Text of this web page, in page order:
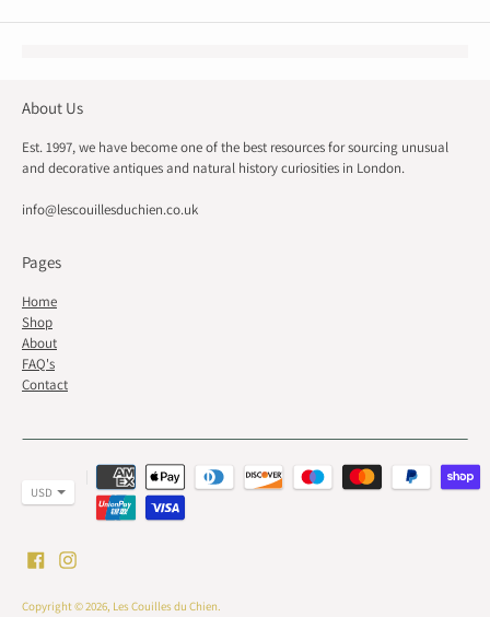
About Us
Est. 1997, we have become one of the best resources for sourcing unusual
and decorative antiques and natural history curiosities in London.
info@lescouillesduchien.co.uk
Pages
Home
Shop
About
FAQ's
Contact
Payment
methods
accepted
Copyright © 2026, Les Couilles du Chien.